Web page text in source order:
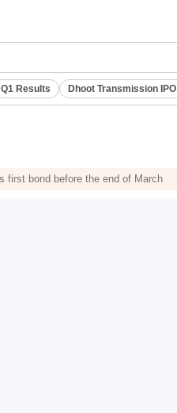
Q1 Results Dhoot Transmission IPO
first bond before the end of March